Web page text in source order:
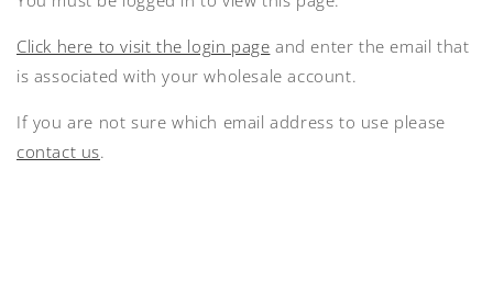
Click here to visit the login page and enter the email that
is associated with your wholesale account.
If you are not sure which email address to use please
contact us.